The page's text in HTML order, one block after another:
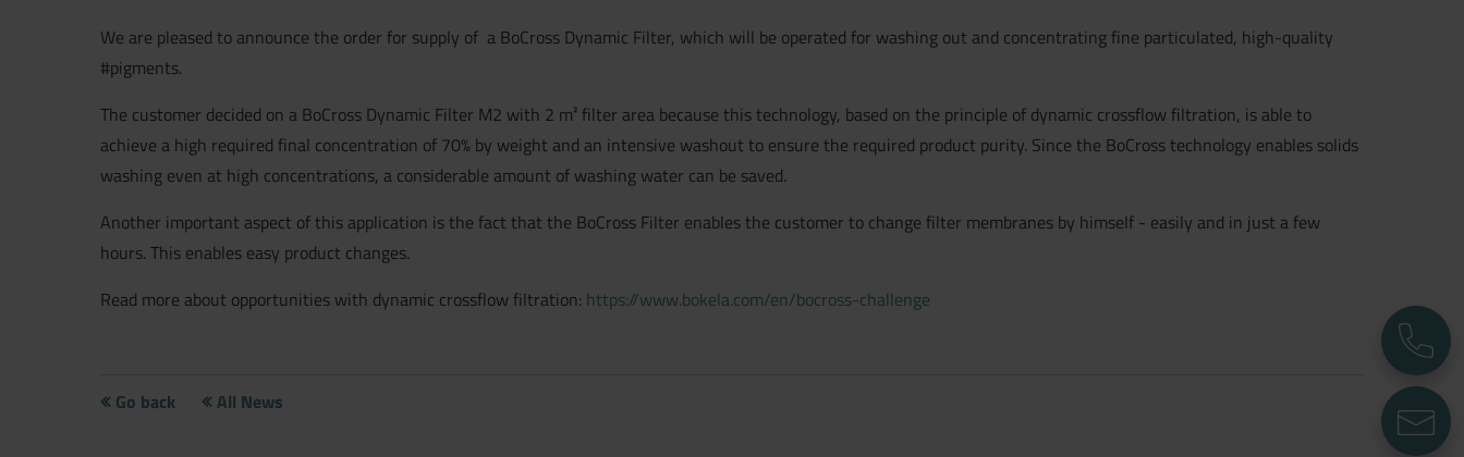
We are pleased to announce the order for supply of a BoCross Dynamic Filter, which will be operated for washing out and concentrating fine particulated, high-quality
#pigments.
The customer decided on a BoCross Dynamic Filter M2 with 2 m² filter area because this technology, based on the principle of dynamic crossflow filtration, is able to
achieve a high required final concentration of 70% by weight and an intensive washout to ensure the required product purity. Since the BoCross technology enables solids
washing even at high concentrations, a considerable amount of washing water can be saved.
Another important aspect of this application is the fact that the BoCross Filter enables the customer to change filter membranes by himself - easily and in just a few
hours. This enables easy product changes.
Read more about opportunities with dynamic crossflow filtration: https://www.bokela.com/en/bocross-challenge
Go back All News